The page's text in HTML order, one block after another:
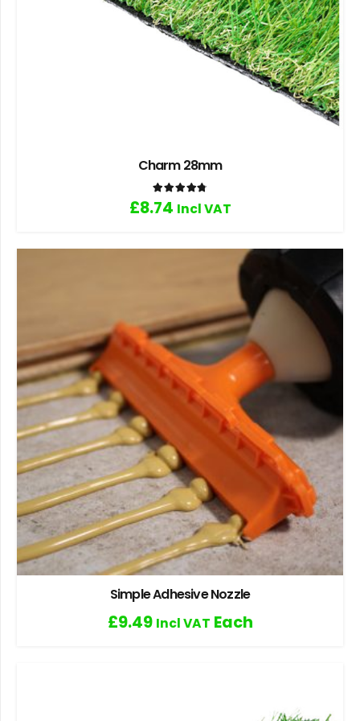
Charm 28mm
Rated
£8.74 Incl VAT
Simple Adhesive Nozzle
£9.49 Incl VAT Each